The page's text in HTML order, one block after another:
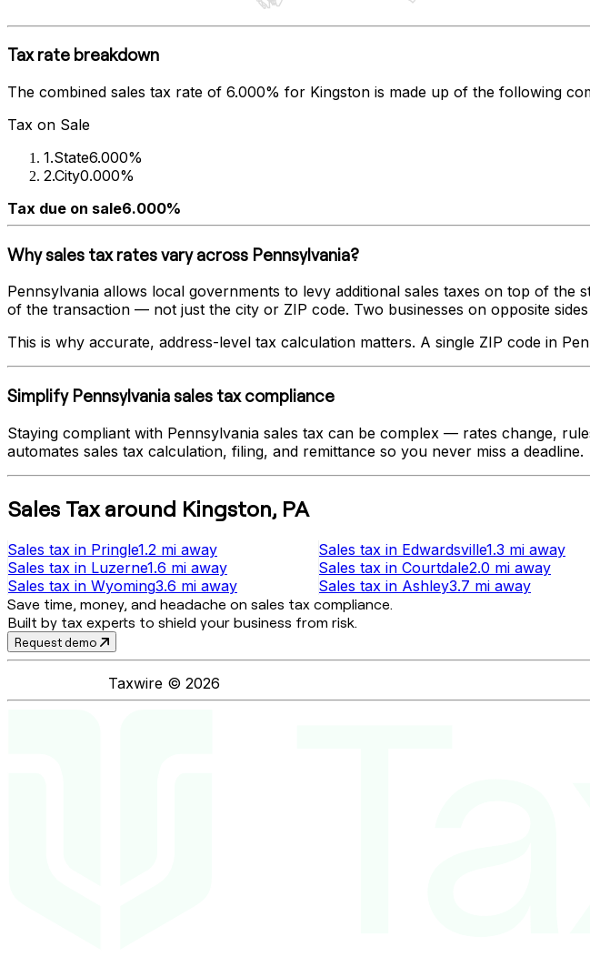
Tax rate breakdown
The combined sales tax rate of 6.000% for Kingston is made up of the following
Tax on Sale
1.State6.000%
2.City0.000%
Tax due on sale6.000%
Why sales tax rates vary across Pennsylvania?
Pennsylvania allows local governments to levy additional sales taxes on top of the
of the transaction — not just the city or ZIP code. Two businesses on opposite
This is why accurate, address-level tax calculation matters. A single ZIP code in
Simplify Pennsylvaniasales tax compliance
Staying compliant with Pennsylvania sales tax can be complex — rates change,
automates sales tax calculation, filing, and remittance so you never miss a deadline.
Sales Taxaround Kingston, PA
Sales tax in Pringle1.2 mi away Sales tax in Edwardsville1.3 mi away
Sales tax in Luzerne1.6 mi away Sales tax in Courtdale2.0 mi away
Sales tax in Wyoming3.6 mi away Sales tax in Ashley3.7 mi away
Save time, money, and headache on sales tax compliance.
Built by tax experts to shield your business from risk.
Request demo
Taxwire © 2026